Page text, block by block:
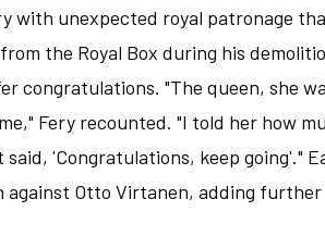
with unexpected royal patronage
the Royal Box during his
congratulations. "The queen, she
Fery recounted. "I told her how
'Congratulations, keep going'."
against Otto Virtanen, adding